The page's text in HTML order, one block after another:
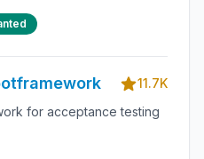
11.7K
for acceptance testing